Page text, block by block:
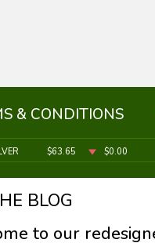
& CONDITIONS
$63.65 $0.00
BLOG
to our